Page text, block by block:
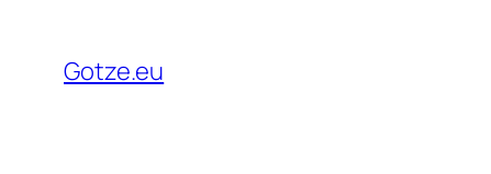
content
Gotze.eu